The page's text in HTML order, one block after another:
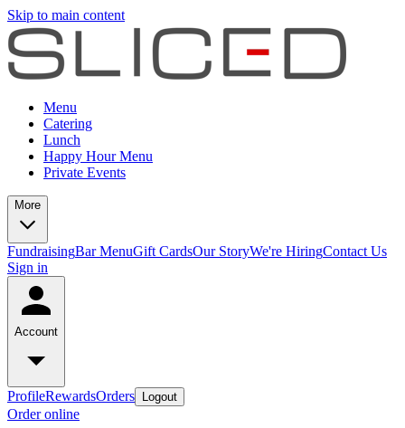
Skip to main content
Menu
Catering
Lunch
Happy Hour Menu
Private Events
More
FundraisingBar MenuGift CardsOur StoryWe're HiringContact Us
Sign in
Account
ProfileRewardsOrders Logout
Order online